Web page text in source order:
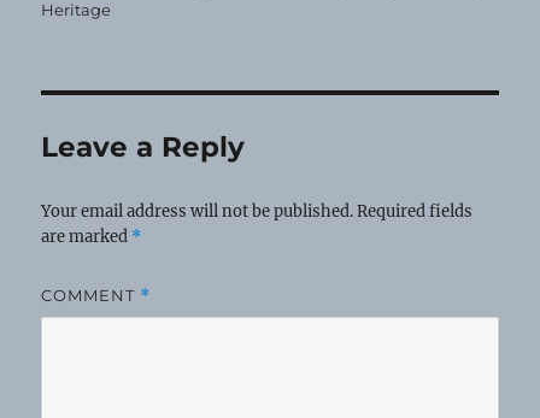
Heritage
Leave a Reply
Your email address will not be published. Required fields
are marked *
COMMENT *